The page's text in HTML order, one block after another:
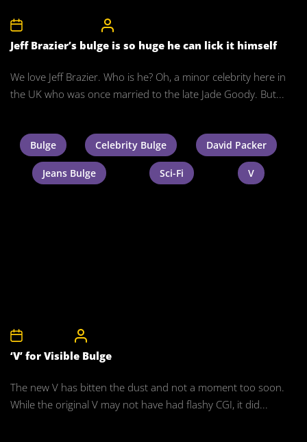
Jeff Brazier’s bulge is so huge he can lick it himself
We love Jeff Brazier. Who is he? Oh, a minor celebrity here in
the UK who was once married to the late Jade Goody. But...
Bulge Celebrity Bulge David Packer
Jeans Bulge Sci-Fi V
‘V’ for Visible Bulge
The new V has bitten the dust and not a moment too soon.
While the original V may not have had flashy CGI, it did...